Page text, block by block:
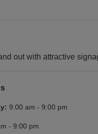
out with attractive
9:00 am - 9:00 pm
- 9:00 pm